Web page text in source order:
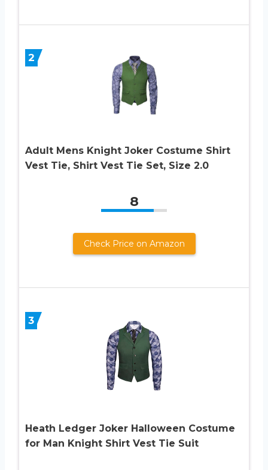
2
Adult Mens Knight Joker Costume Shirt
Vest Tie, Shirt Vest Tie Set, Size 2.0
8
Check Price on Amazon
3
Heath Ledger Joker Halloween Costume
for Man Knight Shirt Vest Tie Suit